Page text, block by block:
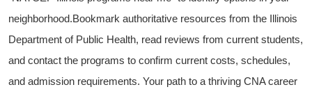
neighborhood.Bookmark⁣ authoritative resources ⁤from⁣ the Illinois ​
Department of‍ Public Health,⁢ read reviews from ‌current students,
​and contact the programs to confirm current costs,​ schedules,
⁣and admission requirements. Your path to a ⁢thriving CNA career